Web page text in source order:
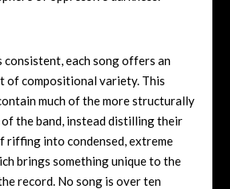
consistent, each song offers an
of compositional variety. This
much of the more structurally
the band, instead distilling their
riffing into condensed, extreme
brings something unique to the
record. No song is over ten